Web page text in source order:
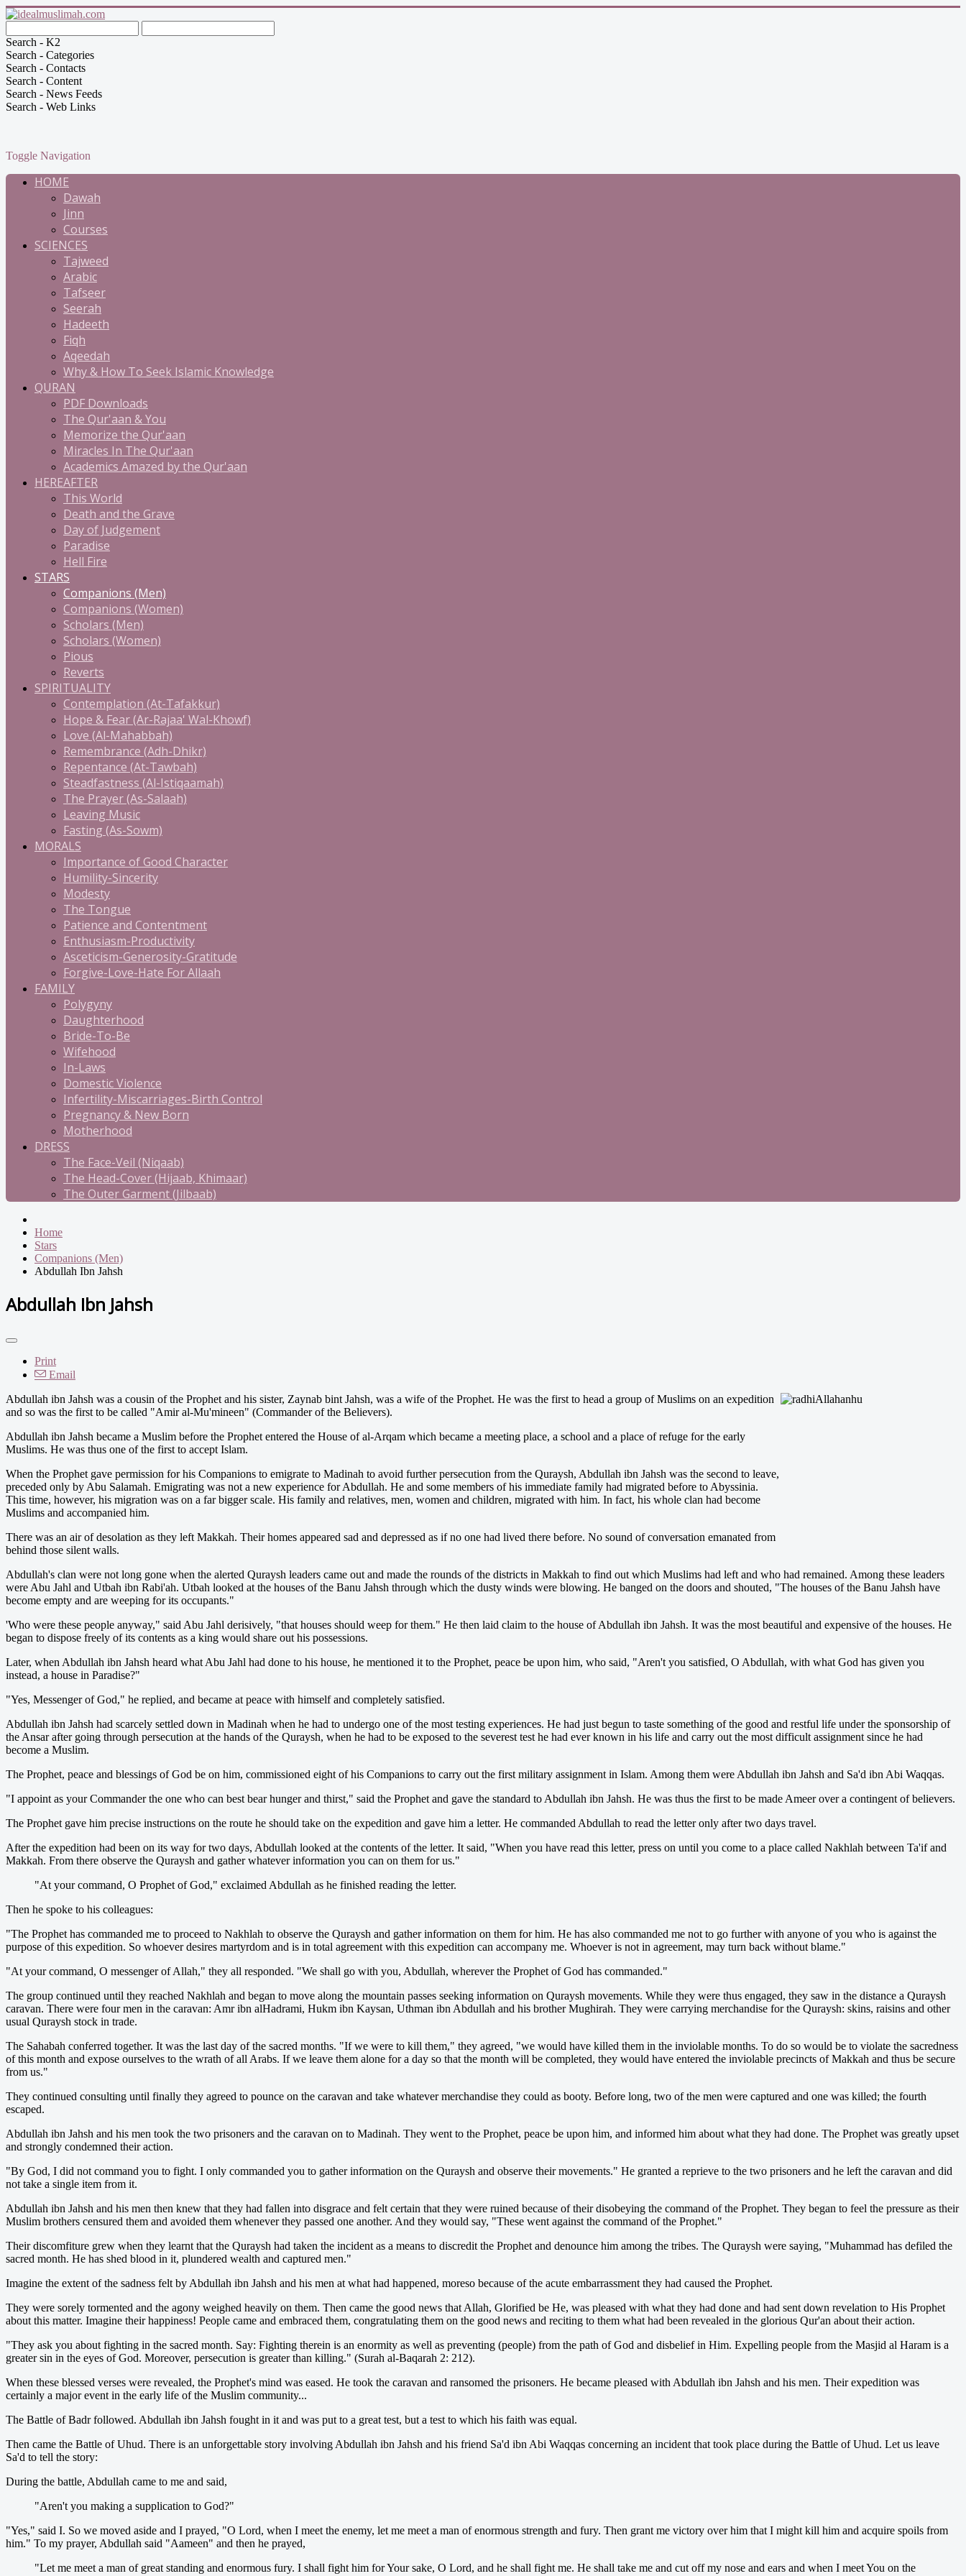
Search - K2
Search - Categories
Search - Contacts
Search - Content
Search - News Feeds
Search - Web Links
Toggle Navigation
HOME
Dawah
Jinn
Courses
SCIENCES
Tajweed
Arabic
Tafseer
Seerah
Hadeeth
Fiqh
Aqeedah
Why & How To Seek Islamic Knowledge
QURAN
PDF Downloads
The Qur'aan & You
Memorize the Qur'aan
Miracles In The Qur'aan
Academics Amazed by the Qur'aan
HEREAFTER
This World
Death and the Grave
Day of Judgement
Paradise
Hell Fire
STARS
Companions (Men)
Companions (Women)
Scholars (Men)
Scholars (Women)
Pious
Reverts
SPIRITUALITY
Contemplation (At-Tafakkur)
Hope & Fear (Ar-Rajaa' Wal-Khowf)
Love (Al-Mahabbah)
Remembrance (Adh-Dhikr)
Repentance (At-Tawbah)
Steadfastness (Al-Istiqaamah)
The Prayer (As-Salaah)
Leaving Music
Fasting (As-Sowm)
MORALS
Importance of Good Character
Humility-Sincerity
Modesty
The Tongue
Patience and Contentment
Enthusiasm-Productivity
Asceticism-Generosity-Gratitude
Forgive-Love-Hate For Allaah
FAMILY
Polygyny
Daughterhood
Bride-To-Be
Wifehood
In-Laws
Domestic Violence
Infertility-Miscarriages-Birth Control
Pregnancy & New Born
Motherhood
DRESS
The Face-Veil (Niqaab)
The Head-Cover (Hijaab, Khimaar)
The Outer Garment (Jilbaab)
Home
Stars
Companions (Men)
Abdullah Ibn Jahsh
Abdullah Ibn Jahsh
Print
Email
Abdullah ibn Jahsh was a cousin of the Prophet and his sister, Zaynab bint Jahsh, was a wife of the Prophet. He was the first to head a group of Muslims on an expedition
and so was the first to be called "Amir al-Mu'mineen" (Commander of the Believers).
Abdullah ibn Jahsh became a Muslim before the Prophet entered the House of al-Arqam which became a meeting place, a school and a place of refuge for the early
Muslims. He was thus one of the first to accept Islam.
When the Prophet gave permission for his Companions to emigrate to Madinah to avoid further persecution from the Quraysh, Abdullah ibn Jahsh was the second to leave,
preceded only by Abu Salamah. Emigrating was not a new experience for Abdullah. He and some members of his immediate family had migrated before to Abyssinia.
This time, however, his migration was on a far bigger scale. His family and relatives, men, women and children, migrated with him. In fact, his whole clan had become
Muslims and accompanied him.
There was an air of desolation as they left Makkah. Their homes appeared sad and depressed as if no one had lived there before. No sound of conversation emanated from
behind those silent walls.
Abdullah's clan were not long gone when the alerted Quraysh leaders came out and made the rounds of the districts in Makkah to find out which Muslims had left and who had remained. Among these leaders
were Abu Jahl and Utbah ibn Rabi'ah. Utbah looked at the houses of the Banu Jahsh through which the dusty winds were blowing. He banged on the doors and shouted, "The houses of the Banu Jahsh have
become empty and are weeping for its occupants."
'Who were these people anyway," said Abu Jahl derisively, "that houses should weep for them." He then laid claim to the house of Abdullah ibn Jahsh. It was the most beautiful and expensive of the houses. He
began to dispose freely of its contents as a king would share out his possessions.
Later, when Abdullah ibn Jahsh heard what Abu Jahl had done to his house, he mentioned it to the Prophet, peace be upon him, who said, "Aren't you satisfied, O Abdullah, with what God has given you
instead, a house in Paradise?"
"Yes, Messenger of God," he replied, and became at peace with himself and completely satisfied.
Abdullah ibn Jahsh had scarcely settled down in Madinah when he had to undergo one of the most testing experiences. He had just begun to taste something of the good and restful life under the sponsorship of
the Ansar after going through persecution at the hands of the Quraysh, when he had to be exposed to the severest test he had ever known in his life and carry out the most difficult assignment since he had
become a Muslim.
The Prophet, peace and blessings of God be on him, commissioned eight of his Companions to carry out the first military assignment in Islam. Among them were Abdullah ibn Jahsh and Sa'd ibn Abi Waqqas.
"I appoint as your Commander the one who can best bear hunger and thirst," said the Prophet and gave the standard to Abdullah ibn Jahsh. He was thus the first to be made Ameer over a contingent of believers.
The Prophet gave him precise instructions on the route he should take on the expedition and gave him a letter. He commanded Abdullah to read the letter only after two days travel.
After the expedition had been on its way for two days, Abdullah looked at the contents of the letter. It said, "When you have read this letter, press on until you come to a place called Nakhlah between Ta'if and
Makkah. From there observe the Quraysh and gather whatever information you can on them for us."
"At your command, O Prophet of God," exclaimed Abdullah as he finished reading the letter.
Then he spoke to his colleagues:
"The Prophet has commanded me to proceed to Nakhlah to observe the Quraysh and gather information on them for him. He has also commanded me not to go further with anyone of you who is against the
purpose of this expedition. So whoever desires martyrdom and is in total agreement with this expedition can accompany me. Whoever is not in agreement, may turn back without blame."
"At your command, O messenger of Allah," they all responded. "We shall go with you, Abdullah, wherever the Prophet of God has commanded."
The group continued until they reached Nakhlah and began to move along the mountain passes seeking information on Quraysh movements. While they were thus engaged, they saw in the distance a Quraysh
caravan. There were four men in the caravan: Amr ibn alHadrami, Hukm ibn Kaysan, Uthman ibn Abdullah and his brother Mughirah. They were carrying merchandise for the Quraysh: skins, raisins and other
usual Quraysh stock in trade.
The Sahabah conferred together. It was the last day of the sacred months. "If we were to kill them," they agreed, "we would have killed them in the inviolable months. To do so would be to violate the sacredness
of this month and expose ourselves to the wrath of all Arabs. If we leave them alone for a day so that the month will be completed, they would have entered the inviolable precincts of Makkah and thus be secure
from us."
They continued consulting until finally they agreed to pounce on the caravan and take whatever merchandise they could as booty. Before long, two of the men were captured and one was killed; the fourth
escaped.
Abdullah ibn Jahsh and his men took the two prisoners and the caravan on to Madinah. They went to the Prophet, peace be upon him, and informed him about what they had done. The Prophet was greatly upset
and strongly condemned their action.
"By God, I did not command you to fight. I only commanded you to gather information on the Quraysh and observe their movements." He granted a reprieve to the two prisoners and he left the caravan and did
not take a single item from it.
Abdullah ibn Jahsh and his men then knew that they had fallen into disgrace and felt certain that they were ruined because of their disobeying the command of the Prophet. They began to feel the pressure as their
Muslim brothers censured them and avoided them whenever they passed one another. And they would say, "These went against the command of the Prophet."
Their discomfiture grew when they learnt that the Quraysh had taken the incident as a means to discredit the Prophet and denounce him among the tribes. The Quraysh were saying, "Muhammad has defiled the
sacred month. He has shed blood in it, plundered wealth and captured men."
Imagine the extent of the sadness felt by Abdullah ibn Jahsh and his men at what had happened, moreso because of the acute embarrassment they had caused the Prophet.
They were sorely tormented and the agony weighed heavily on them. Then came the good news that Allah, Glorified be He, was pleased with what they had done and had sent down revelation to His Prophet
about this matter. Imagine their happiness! People came and embraced them, congratulating them on the good news and reciting to them what had been revealed in the glorious Qur'an about their action.
"They ask you about fighting in the sacred month. Say: Fighting therein is an enormity as well as preventing (people) from the path of God and disbelief in Him. Expelling people from the Masjid al Haram is a
greater sin in the eyes of God. Moreover, persecution is greater than killing." (Surah al-Baqarah 2: 212).
When these blessed verses were revealed, the Prophet's mind was eased. He took the caravan and ransomed the prisoners. He became pleased with Abdullah ibn Jahsh and his men. Their expedition was
certainly a major event in the early life of the Muslim community...
The Battle of Badr followed. Abdullah ibn Jahsh fought in it and was put to a great test, but a test to which his faith was equal.
Then came the Battle of Uhud. There is an unforgettable story involving Abdullah ibn Jahsh and his friend Sa'd ibn Abi Waqqas concerning an incident that took place during the Battle of Uhud. Let us leave
Sa'd to tell the story:
During the battle, Abdullah came to me and said,
"Aren't you making a supplication to God?"
"Yes," said I. So we moved aside and I prayed, "O Lord, when I meet the enemy, let me meet a man of enormous strength and fury. Then grant me victory over him that I might kill him and acquire spoils from
him." To my prayer, Abdullah said "Aameen" and then he prayed,
"Let me meet a man of great standing and enormous fury. I shall fight him for Your sake, O Lord, and he shall fight me. He shall take me and cut off my nose and ears and when I meet You on the